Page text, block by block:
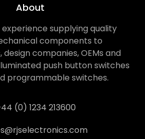
About
supplying quality
components to
companies, OEMs and
push button switches
programmable switches.
(0) 1234 213600